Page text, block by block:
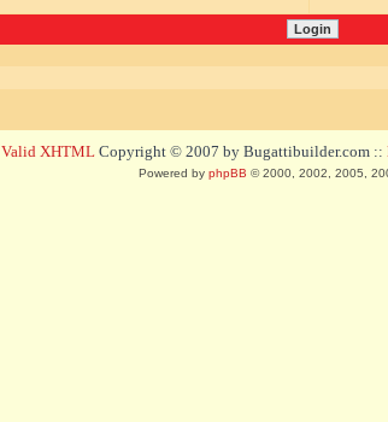
Valid XHTML Copyright © 2007 by Bugattibuilder.com ::
Powered by phpBB © 2000, 2002, 2005,